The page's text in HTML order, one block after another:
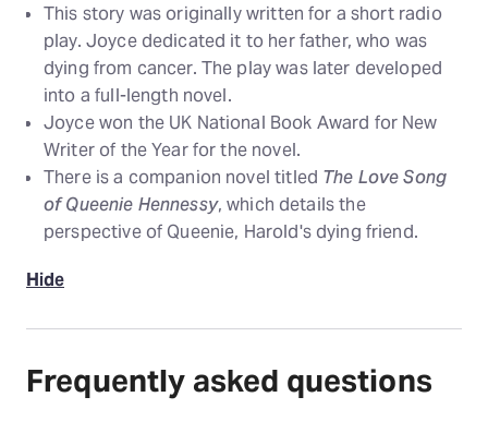
This story was originally written for a short radio
play. Joyce dedicated it to her father, who was
dying from cancer. The play was later developed
into a full-length novel.
Joyce won the UK National Book Award for New
Writer of the Year for the novel.
There is a companion novel titled The Love Song
of Queenie Hennessy, which details the
perspective of Queenie, Harold's dying friend.
Hide
Frequently asked questions